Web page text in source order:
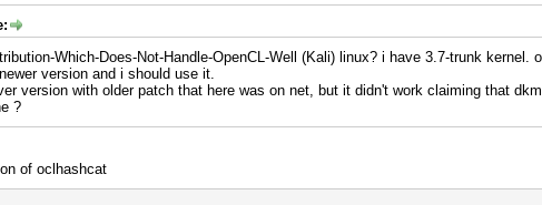
Which-Does-Not-Handle-OpenCL-Well (Kali) linux? i have 3.7-trunk
version and i should use it.
version with older patch that here was on net, but it didn't work claiming that
?
of oclhashcat